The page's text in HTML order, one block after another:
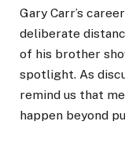
Gary Carr’s
deliberate
of his brother
spotlight. As
remind us that
happen beyond